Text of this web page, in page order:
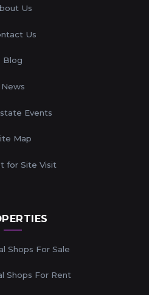
Us
Us
Blog
News
Events
Map
for Site Visit
Shops For Sale
Shops For Rent